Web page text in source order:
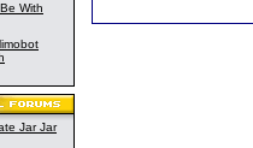
With
Jar Jar